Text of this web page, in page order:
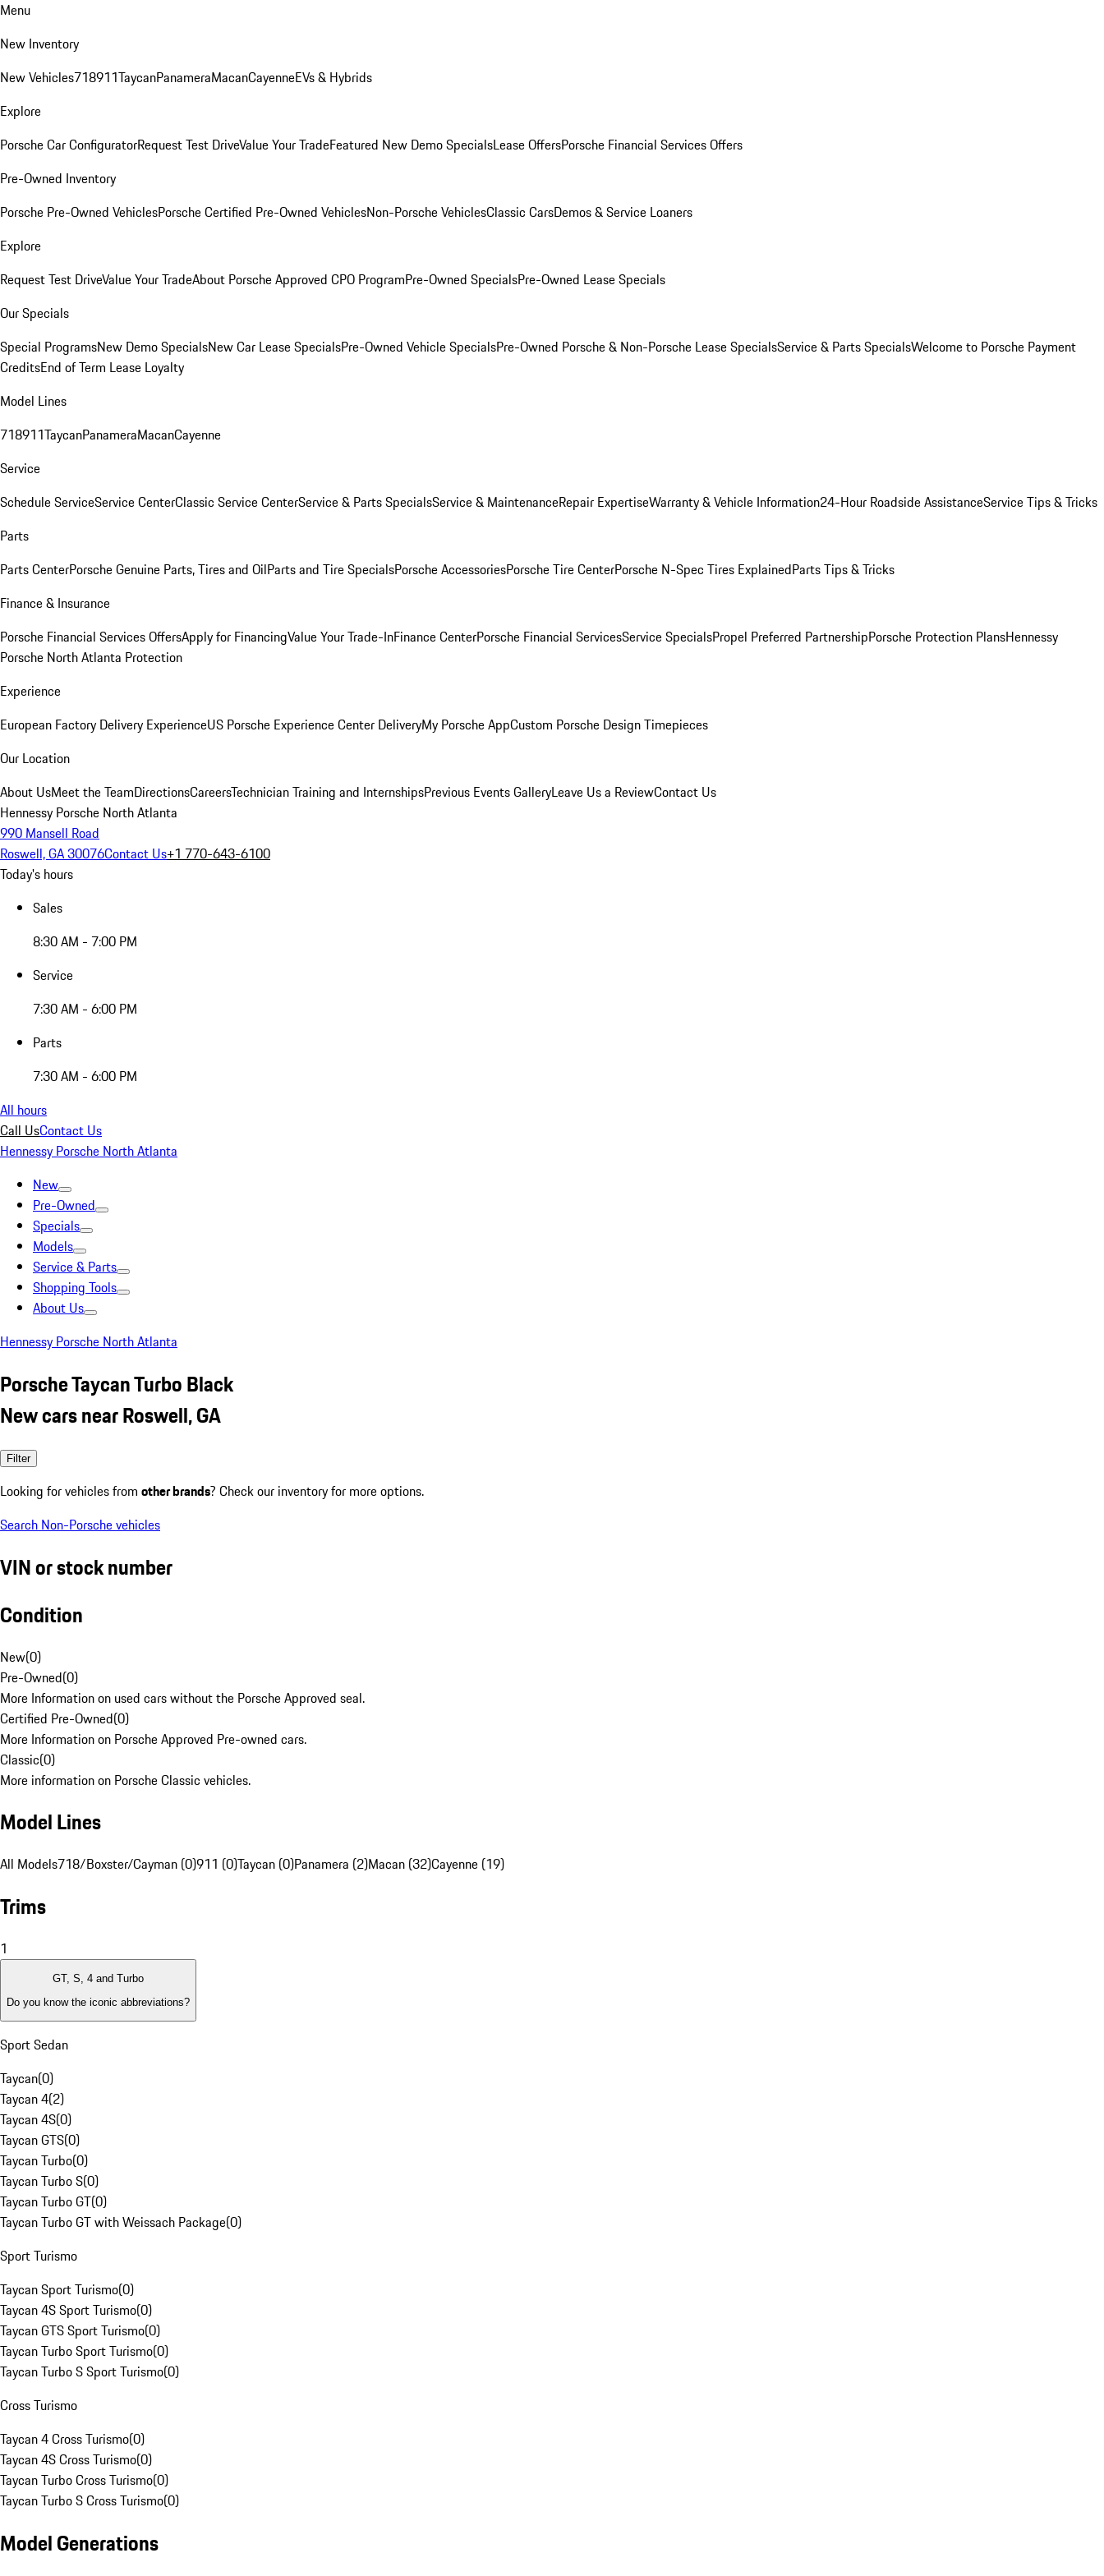
Menu
New Inventory
New Vehicles718911TaycanPanameraMacanCayenneEVs & Hybrids
Explore
Porsche Car ConfiguratorRequest Test DriveValue Your TradeFeatured New Demo SpecialsLease OffersPorsche Financial Services Offers
Pre-Owned Inventory
Porsche Pre-Owned VehiclesPorsche Certified Pre-Owned VehiclesNon-Porsche VehiclesClassic CarsDemos & Service Loaners
Explore
Request Test DriveValue Your TradeAbout Porsche Approved CPO ProgramPre-Owned SpecialsPre-Owned Lease Specials
Our Specials
Special ProgramsNew Demo SpecialsNew Car Lease SpecialsPre-Owned Vehicle SpecialsPre-Owned Porsche & Non-Porsche Lease SpecialsService & Parts SpecialsWelcome to Porsche Payment
CreditsEnd of Term Lease Loyalty
Model Lines
718911TaycanPanameraMacanCayenne
Service
Schedule ServiceService CenterClassic Service CenterService & Parts SpecialsService & MaintenanceRepair ExpertiseWarranty & Vehicle Information24-Hour Roadside AssistanceService Tips & Tricks
Parts
Parts CenterPorsche Genuine Parts, Tires and OilParts and Tire SpecialsPorsche AccessoriesPorsche Tire CenterPorsche N-Spec Tires ExplainedParts Tips & Tricks
Finance & Insurance
Porsche Financial Services OffersApply for FinancingValue Your Trade-InFinance CenterPorsche Financial ServicesService SpecialsPropel Preferred PartnershipPorsche Protection PlansHennessy
Porsche North Atlanta Protection
Experience
European Factory Delivery ExperienceUS Porsche Experience Center DeliveryMy Porsche AppCustom Porsche Design Timepieces
Our Location
About UsMeet the TeamDirectionsCareersTechnician Training and InternshipsPrevious Events GalleryLeave Us a ReviewContact Us
Hennessy Porsche North Atlanta
990 Mansell Road
Roswell, GA 30076Contact Us+1 770-643-6100
Today's hours
Sales
8:30 AM - 7:00 PM
Service
7:30 AM - 6:00 PM
Parts
7:30 AM - 6:00 PM
All hours
Call UsContact Us
Hennessy Porsche North Atlanta
New
Pre-Owned
Specials
Models
Service & Parts
Shopping Tools
About Us
Hennessy Porsche North Atlanta
Porsche Taycan Turbo Black
New cars near Roswell, GA
Filter
Looking for vehicles from other brands? Check our inventory for more options.
Search Non-Porsche vehicles
VIN or stock number
Condition
New(0)
Pre-Owned(0)
More Information on used cars without the Porsche Approved seal.
Certified Pre-Owned(0)
More Information on Porsche Approved Pre-owned cars.
Classic(0)
More information on Porsche Classic vehicles.
Model Lines
All Models718/Boxster/Cayman (0)911 (0)Taycan (0)Panamera (2)Macan (32)Cayenne (19)
Trims
1
GT, S, 4 and Turbo
Do you know the iconic abbreviations?
Sport Sedan
Taycan(0)
Taycan 4(2)
Taycan 4S(0)
Taycan GTS(0)
Taycan Turbo(0)
Taycan Turbo S(0)
Taycan Turbo GT(0)
Taycan Turbo GT with Weissach Package(0)
Sport Turismo
Taycan Sport Turismo(0)
Taycan 4S Sport Turismo(0)
Taycan GTS Sport Turismo(0)
Taycan Turbo Sport Turismo(0)
Taycan Turbo S Sport Turismo(0)
Cross Turismo
Taycan 4 Cross Turismo(0)
Taycan 4S Cross Turismo(0)
Taycan Turbo Cross Turismo(0)
Taycan Turbo S Cross Turismo(0)
Model Generations